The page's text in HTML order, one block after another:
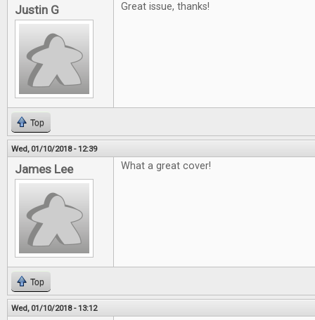
Justin G Great issue, thanks!
Top
Wed, 01/10/2018 - 12:39
James Lee What a great cover!
Top
Wed, 01/10/2018 - 13:12